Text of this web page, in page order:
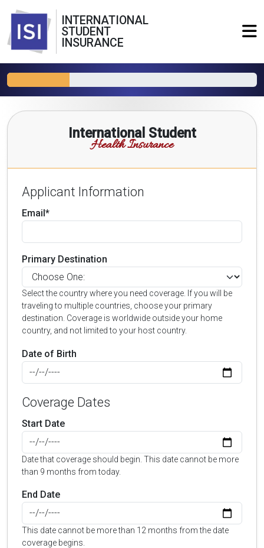
INTERNATIONAL
STUDENT
INSURANCE
International Student
Health Insurance
Applicant Information
Email*
Primary Destination
Select the country where you need coverage. If you will be
traveling to multiple countries, choose your primary
destination. Coverage is worldwide outside your home
country, and not limited to your host country.
Date of Birth
Coverage Dates
Start Date
Date that coverage should begin. This date cannot be more
than 9 months from today.
End Date
This date cannot be more than 12 months from the date
coverage begins.